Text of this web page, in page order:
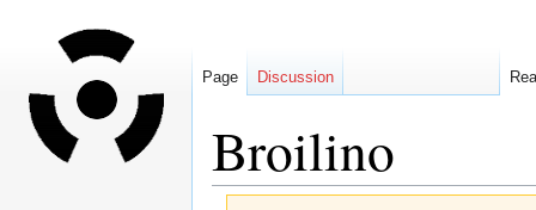
Broilino
Page Discussion